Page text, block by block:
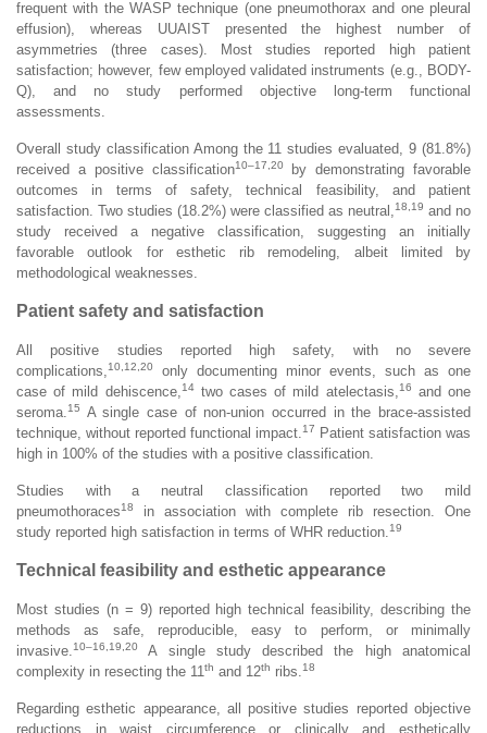
frequent with the WASP technique (one pneumothorax and one pleural
effusion), whereas UUAIST presented the highest number of
asymmetries (three cases). Most studies reported high patient
satisfaction; however, few employed validated instruments (e.g., BODY-
Q), and no study performed objective long-term functional
assessments.
Overall study classification Among the 11 studies evaluated, 9 (81.8%)
received a positive classification10–17,20
by demonstrating favorable
outcomes in terms of safety, technical feasibility, and patient
satisfaction. Two studies (18.2%) were classified as neutral,
18,19 and no
study received a negative classification, suggesting an initially
favorable outlook for esthetic rib remodeling, albeit limited by
methodological weaknesses.
Patient safety and satisfaction
All positive studies reported high safety, with no severe
complications, 10,12,20
only documenting minor events, such as one
case of mild dehiscence, 14two cases of mild atelectasis, 16
and one
seroma. 15
A single case of non-union occurred in the brace-assisted
technique, without reported functional impact. 17
Patient satisfaction was
high in 100% of the studies with a positive classification.
Studies with a neutral classification reported two mild
pneumothoraces18
in association with complete rib resection. One
study reported high satisfaction in terms of WHR reduction. 19
Technical feasibility and esthetic appearance
Most studies (n = 9) reported high technical feasibility, describing the
methods as safe, reproducible, easy to perform, or minimally
invasive. 10–16,19,20
A single study described the high anatomical
complexity in resecting the 11 th and 12th ribs. 18
Regarding esthetic appearance, all positive studies reported objective
reductions in waist circumference or clinically and esthetically